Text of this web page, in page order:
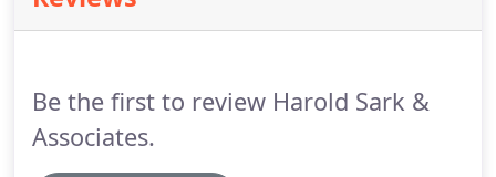
Boards) which allows him to serve your needs in
State of Indiana, and the City of Indianapolis, as
well as numerous private corporate and residential
Be the first to review Harold Sark &
Associates.